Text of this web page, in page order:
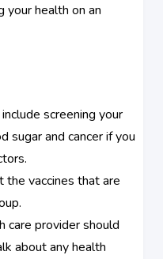
your health on an
screening your
sugar and cancer if you
the vaccines that are
care provider should
about any health